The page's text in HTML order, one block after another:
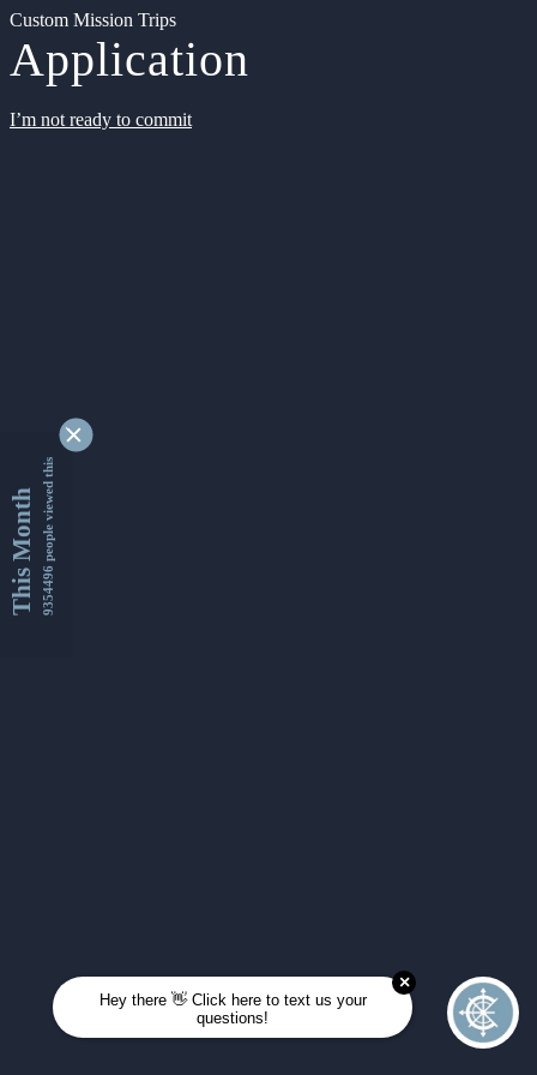
Custom Mission Trips
Application
I’m not ready to commit
This Month9354496 people viewed this